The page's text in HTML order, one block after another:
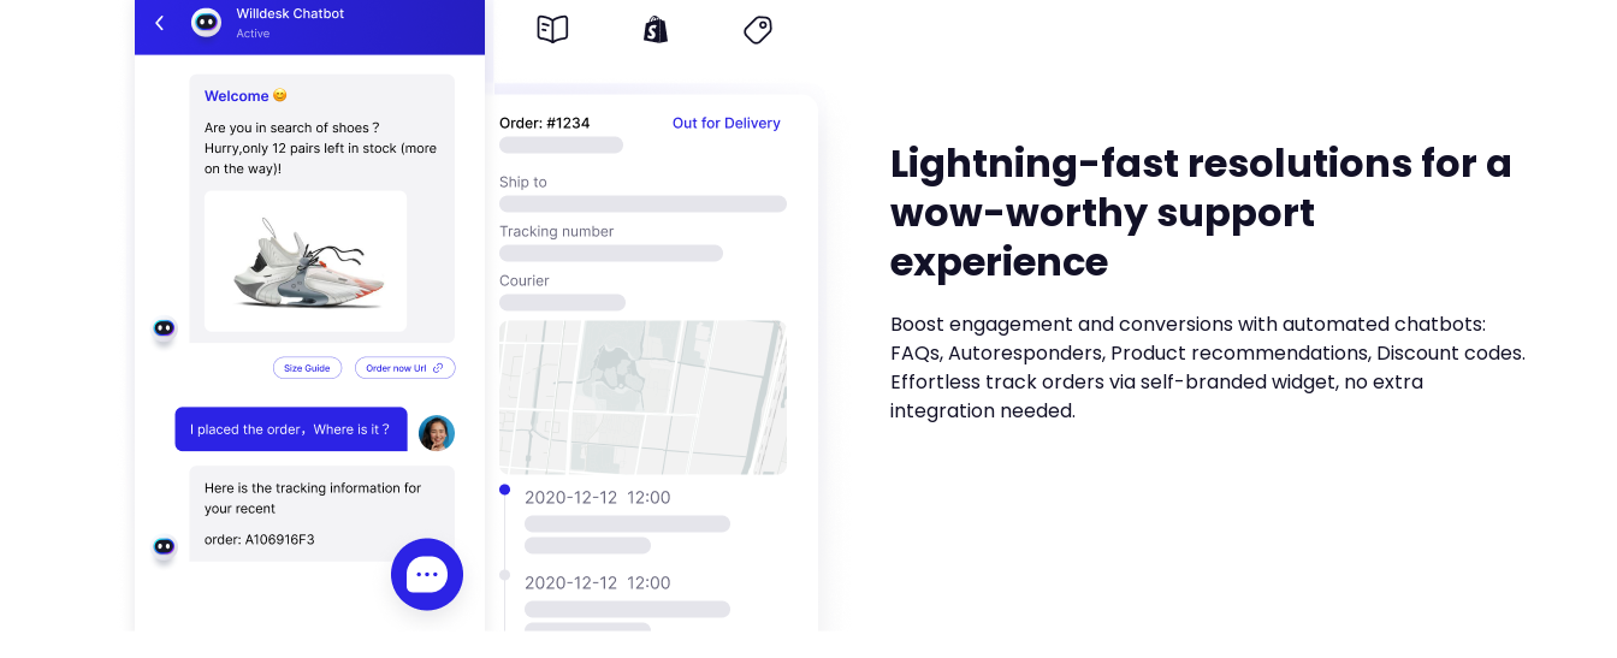
Lightning-fast resolutions for a
wow-worthy support
experience
Boost engagement and conversions with automated chatbots:
FAQs, Autoresponders, Product recommendations, Discount codes.
Effortless track orders via self-branded widget, no extra
integration needed.